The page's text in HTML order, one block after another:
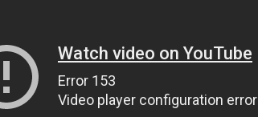
Watch video on YouTube
Error 153
Video player configuration error